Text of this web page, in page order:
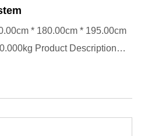
* 180.00cm * 195.00cm
Product Description